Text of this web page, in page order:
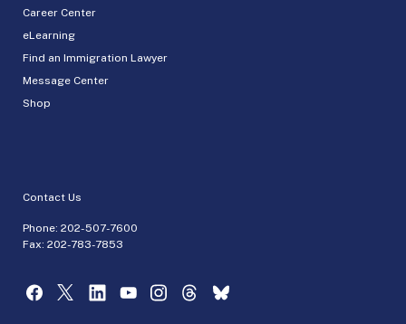
Career Center
eLearning
Find an Immigration Lawyer
Message Center
Shop
Contact Us
Phone: 202-507-7600
Fax: 202-783-7853